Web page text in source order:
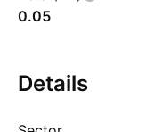
0.05
Details